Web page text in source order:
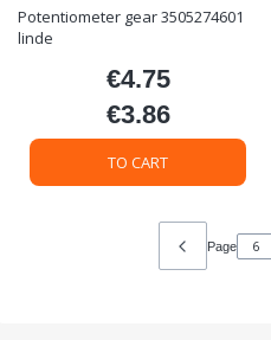
Potentiometer gear 3505274601
linde
Price
€4.75
Price
€3.86
TO CART
Page